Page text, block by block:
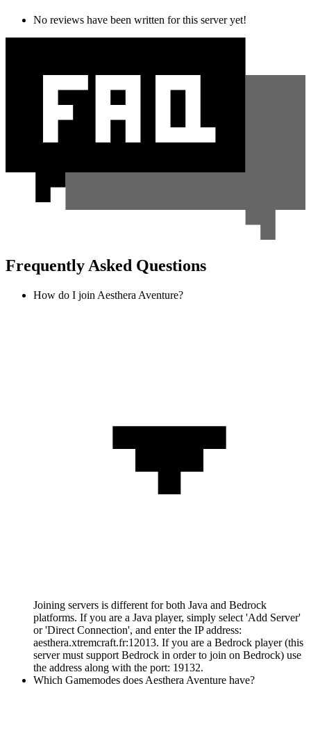
No reviews have been written for this server yet!
Frequently Asked Questions
How do I join Aesthera Aventure?
Joining servers is different for both Java and Bedrock
platforms. If you are a Java player, simply select 'Add Server'
or 'Direct Connection', and enter the IP address:
aesthera.xtremcraft.fr:12013. If you are a Bedrock player (this
server must support Bedrock in order to join on Bedrock) use
the address along with the port: 19132.
Which Gamemodes does Aesthera Aventure have?